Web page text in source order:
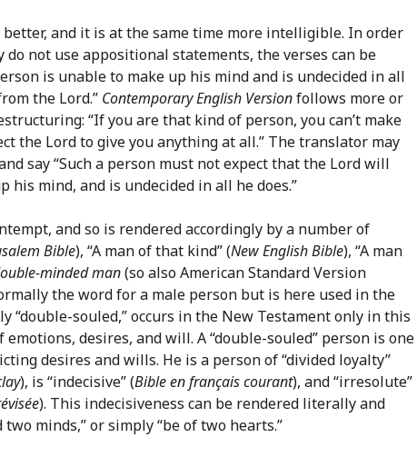
and it is at the same time more intelligible. In order
not use appositional statements, the verses can be
is unable to make up his mind and is undecided in all
the Lord.” Contemporary English Versionfollows more or
“If you are that kind of person, you can’t make
the Lord to give you anything at all.” The translator may
say “Such a person must not expect that the Lord will
mind, and is undecided in all he does.”
and so is rendered accordingly by a number of
Bible), “A man of that kind” (New English Bible), “A man
minded man(so also American Standard Version
the word for a male person but is here used in the
“double-souled,” occurs in the New Testament only in this
desires, and will. A “double-souled” person is one
desires and wills. He is a person of “divided loyalty”
), is “indecisive” (Bible en français courant), and “irresolute”
). This indecisiveness can be rendered literally and
minds,” or simply “be of two hearts.”